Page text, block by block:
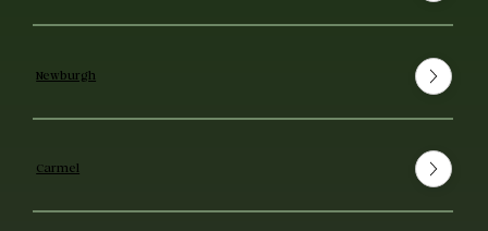
Newburgh
Carmel